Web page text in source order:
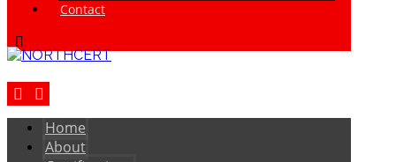
Contact
Home
About